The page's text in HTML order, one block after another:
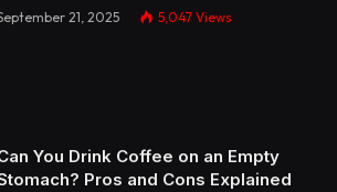
21, 2025 5,047 Views
You Drink Coffee on an Empty
Pros and Cons Explained